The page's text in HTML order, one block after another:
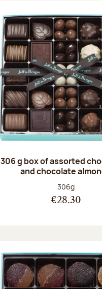
306 g box of assorted
and chocolate
Net weight:
306g
€28.30